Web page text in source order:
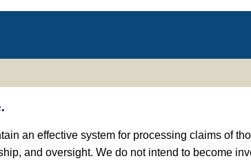
an effective system for processing claims of
and oversight. We do not intend to become